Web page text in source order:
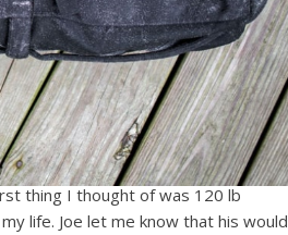
thing I thought of was 120 lb
life. Joe let me know that his would